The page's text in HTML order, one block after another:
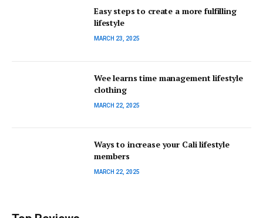
Easy steps to create a more fulfilling
lifestyle
MARCH 23, 2025
Wee learns time management lifestyle
clothing
MARCH 22, 2025
Ways to increase your Cali lifestyle
members
MARCH 22, 2025